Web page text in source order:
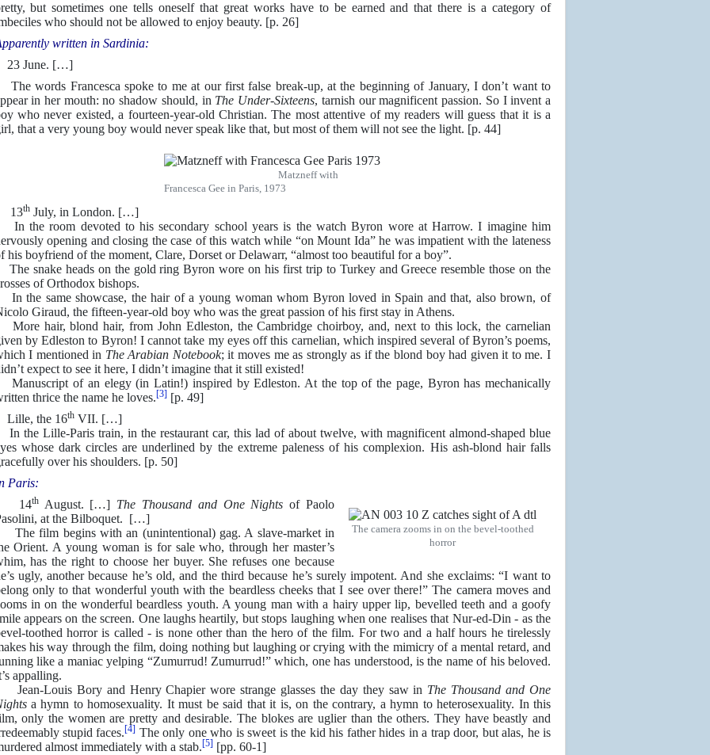
but sometimes one tells oneself that great works have to be earned and that there is a category of
who should not be allowed to enjoy beauty. [p. 26]
written in Sardinia:
23 June. […]
The words Francesca spoke to me at our first false break-up, at the beginning of January, I don’t want to
in her mouth: no shadow should, in The Under-Sixteens, tarnish our magnificent passion. So I invent a
who never existed, a fourteen-year-old Christian. The most attentive of my readers will guess that it is a
that a very young boy would never speak like that, but most of them will not see the light. [p. 44]
Matzneff with
Francesca Gee in Paris, 1973
13thJuly, in London. […]
In the room devoted to his secondary school years is the watch Byron wore at Harrow. I imagine him
opening and closing the case of this watch while “on Mount Ida” he was impatient with the lateness
his boyfriend of the moment, Clare, Dorset or Delawarr, “almost too beautiful for a boy”.
The snake heads on the gold ring Byron wore on his first trip to Turkey and Greece resemble those on the
of Orthodox bishops.
In the same showcase, the hair of a young woman whom Byron loved in Spain and that, also brown, of
Giraud, the fifteen-year-old boy who was the great passion of his first stay in Athens.
More hair, blond hair, from John Edleston, the Cambridge choirboy, and, next to this lock, the carnelian
by Edleston to Byron! I cannot take my eyes off this carnelian, which inspired several of Byron’s poems,
I mentioned in The Arabian Notebook; it moves me as strongly as if the blond boy had given it to me. I
expect to see it here, I didn’t imagine that it still existed!
Manuscript of an elegy (in Latin!) inspired by Edleston. At the top of the page, Byron has mechanically
thrice the name he loves.[3][p. 49]
Lille, the 16thVII. […]
In the Lille-Paris train, in the restaurant car, this lad of about twelve, with magnificent almond-shaped blue
whose dark circles are underlined by the extreme paleness of his complexion. His ash-blond hair falls
over his shoulders. [p. 50]
Paris:
The camera zooms in on the bevel-toothed
horror
14thAugust. […] The Thousand and One Nights of Paolo
at the Bilboquet. […]
The film begins with an (unintentional) gag. A slave-market in
Orient. A young woman is for sale who, through her master’s
has the right to choose her buyer. She refuses one because
ugly, another because he’s old, and the third because he’s surely impotent. And she exclaims: “I want to
only to that wonderful youth with the beardless cheeks that I see over there!” The camera moves and
in on the wonderful beardless youth. A young man with a hairy upper lip, bevelled teeth and a goofy
appears on the screen. One laughs heartily, but stops laughing when one realises that Nur-ed-Din - as the
toothed horror is called - is none other than the hero of the film. For two and a half hours he tirelessly
his way through the film, doing nothing but laughing or crying with the mimicry of a mental retard, and
like a maniac yelping “Zumurrud! Zumurrud!” which, one has understood, is the name of his beloved.
appalling.
Jean-Louis Bory and Henry Chapier wore strange glasses the day they saw in The Thousand and One
a hymn to homosexuality. It must be said that it is, on the contrary, a hymn to heterosexuality. In this
only the women are pretty and desirable. The blokes are uglier than the others. They have beastly and
stupid faces.[4] The only one who is sweet is the kid his father hides in a trap door, but alas, he is
almost immediately with a stab.[5][pp. 60-1]